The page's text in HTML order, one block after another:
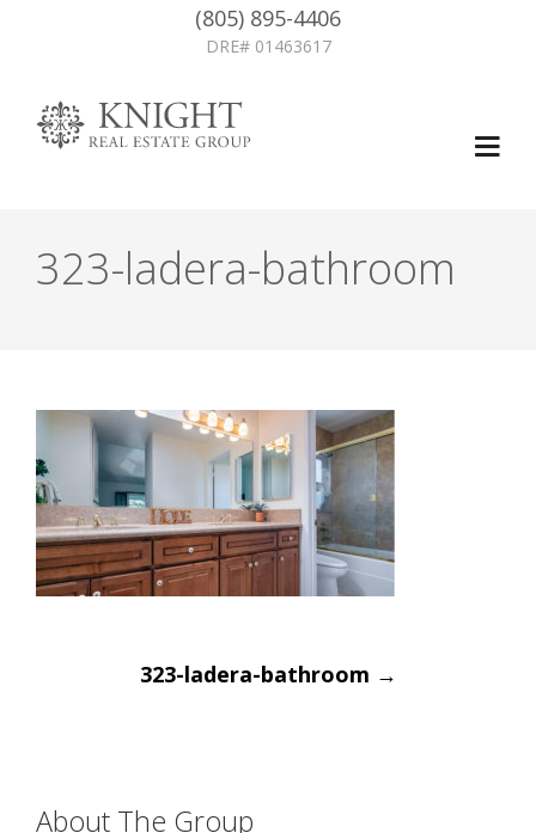
(805) 895-4406
DRE# 01463617
323-ladera-bathroom
323-ladera-bathroom →
About The Group